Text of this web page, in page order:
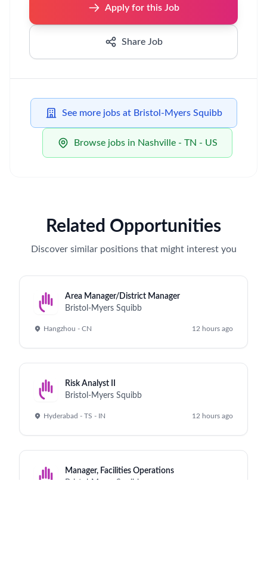
Apply for this Job
Share Job
See more jobs at Bristol-Myers Squibb
Browse jobs in Nashville - TN - US
Related Opportunities
Discover similar positions that might interest you
Area Manager/District Manager
Bristol-Myers Squibb
Hangzhou - CN 12 hours ago
Risk Analyst II
Bristol-Myers Squibb
Hyderabad - TS - IN 12 hours ago
Manager, Facilities Operations